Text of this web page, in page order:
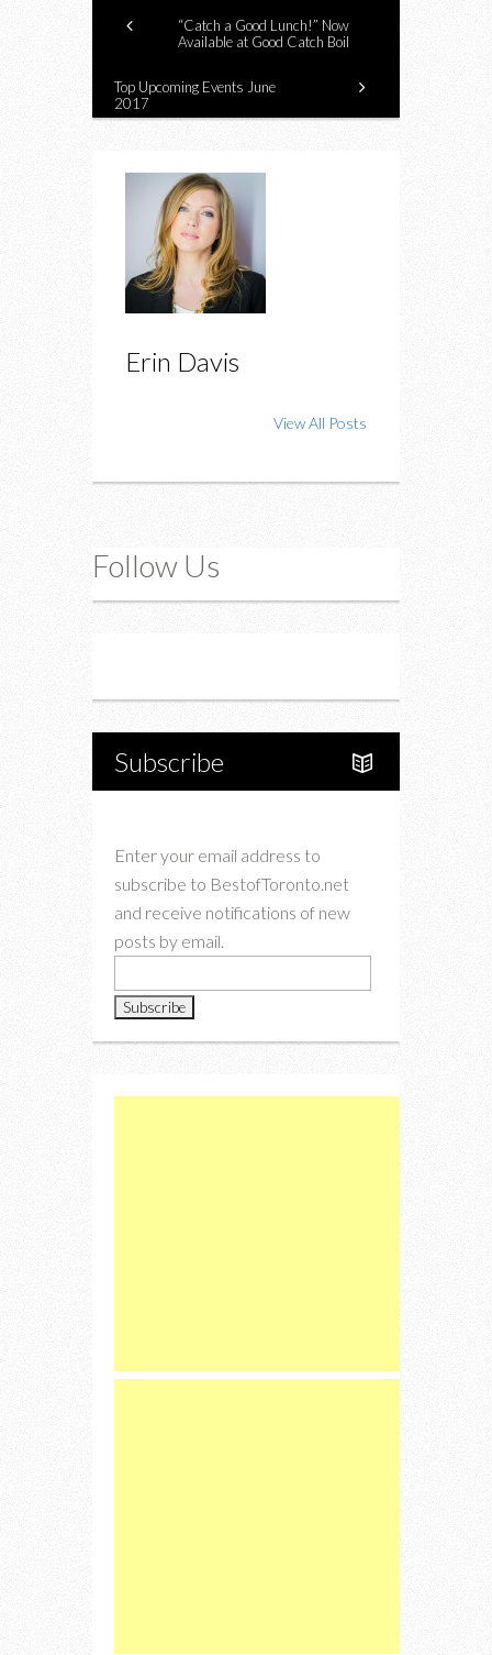
“Catch a Good Lunch!” Now
Available at Good Catch Boil
Top Upcoming Events June
2017
Erin Davis
View All Posts
Follow Us
Subscribe
Enter your email address to
subscribe to BestofToronto.net
and receive notifications of new
posts by email.